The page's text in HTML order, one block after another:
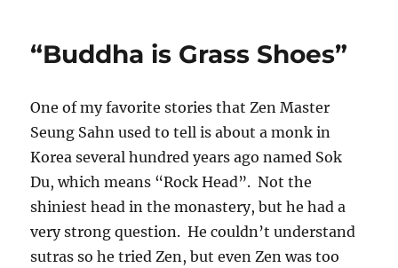
“Buddha is Grass Shoes”
One of my favorite stories that Zen Master
Seung Sahn used to tell is about a monk in
Korea several hundred years ago named Sok
Du, which means “Rock Head”. Not the
shiniest head in the monastery, but he had a
very strong question. He couldn’t understand
sutras so he tried Zen, but even Zen was too